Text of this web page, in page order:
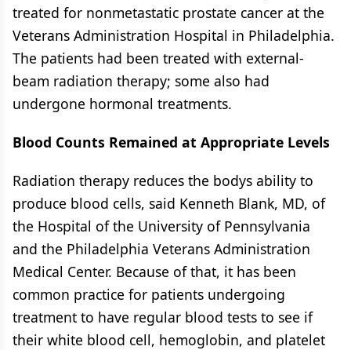
treated for nonmetastatic prostate cancer at the
Veterans Administration Hospital in Philadelphia.
The patients had been treated with external-
beam radiation therapy; some also had
undergone hormonal treatments.
Blood Counts Remained at Appropriate Levels
Radiation therapy reduces the bodys ability to
produce blood cells, said Kenneth Blank, MD, of
the Hospital of the University of Pennsylvania
and the Philadelphia Veterans Administration
Medical Center. Because of that, it has been
common practice for patients undergoing
treatment to have regular blood tests to see if
their white blood cell, hemoglobin, and platelet